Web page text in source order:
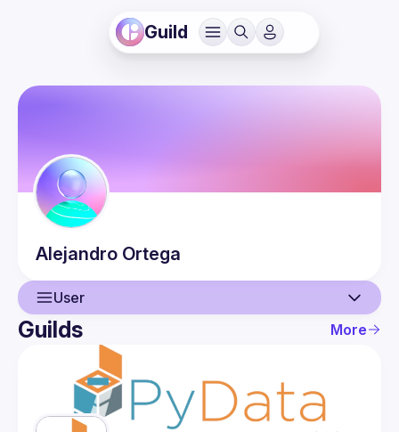
Guild
Alejandro Ortega
User
User
Events
Guilds
Guilds More